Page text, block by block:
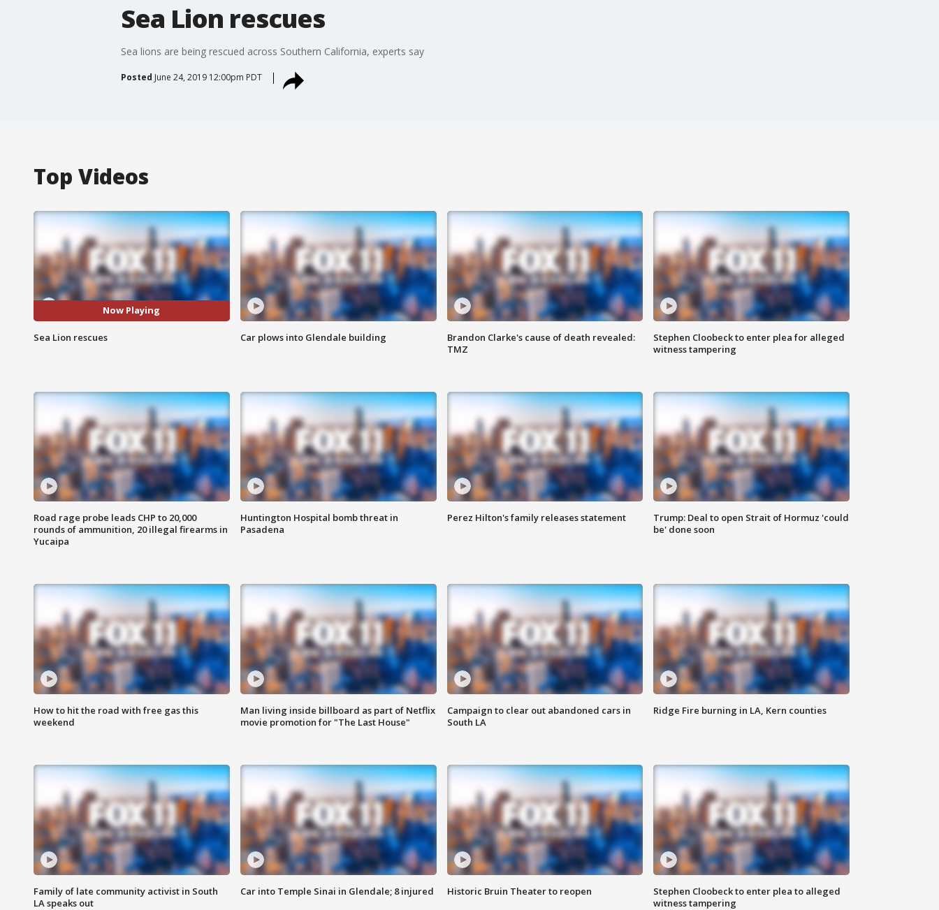
Sea Lion rescues
Sea lions are being rescued across Southern California, experts say
Posted June 24, 2019 12:00pm PDT
Top Videos
Now Playing
Sea Lion rescues Car plows into Glendale building
Brandon Clarke's cause of death revealed:
TMZ
Stephen Cloobeck to enter plea for alleged
witness tampering
Road rage probe leads CHP to 20,000
rounds of ammunition, 20 illegal firearms in
Yucaipa
Huntington Hospital bomb threat in
Pasadena
Perez Hilton's family releases statement
Trump: Deal to open Strait of Hormuz 'could
be' done soon
How to hit the road with free gas this
weekend
Man living inside billboard as part of Netflix
movie promotion for "The Last House"
Campaign to clear out abandoned cars in
South LA
Ridge Fire burning in LA, Kern counties
Family of late community activist in South
LA speaks out
Car into Temple Sinai in Glendale; 8 injured Historic Bruin Theater to reopen
Stephen Cloobeck to enter plea to alleged
witness tampering